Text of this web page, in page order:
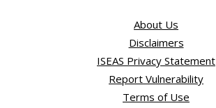
About Us
Disclaimers
ISEAS Privacy Statement
Report Vulnerability
Terms of Use